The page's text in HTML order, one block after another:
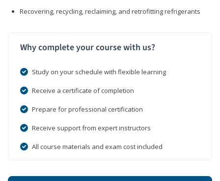
Recovering, recycling, reclaiming, and retrofitting refrigerants
Why complete your course with us?
Study on your schedule with flexible learning
Receive a certificate of completion
Prepare for professional certification
Receive support from expert instructors
All course materials and exam cost included